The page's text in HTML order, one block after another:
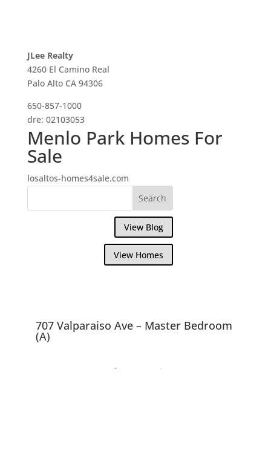
JLee Realty
4260 El Camino Real
Palo Alto CA 94306
650-857-1000
dre: 02103053
Menlo Park Homes For
Sale
losaltos-homes4sale.com
View Blog
View Homes
707 Valparaiso Ave – Master Bedroom
(A)
707 Valparaiso Ave,